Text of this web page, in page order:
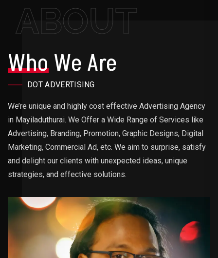
ABOUT
WhoWe Are
DOT ADVERTISING
We’re unique and highly cost effective Advertising Agency
in Mayiladuthurai. We Offer a Wide Range of Services like
Advertising, Branding, Promotion, Graphic Designs, Digital
Marketing, Commercial Ad, etc. We aim to surprise, satisfy
and delight our clients with unexpected ideas, unique
strategies, and effective solutions.